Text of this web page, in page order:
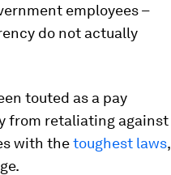
employees –
do not actually
touted as a pay
from retaliating against
with thetoughest laws,